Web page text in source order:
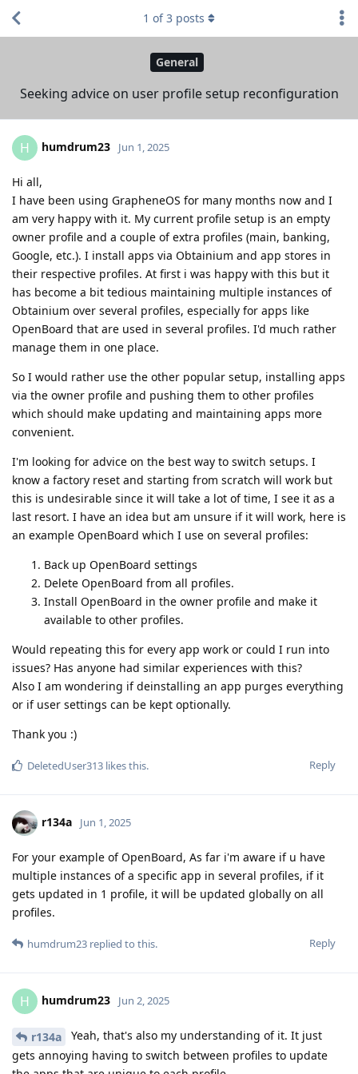
General
Seeking advice on user profile setup reconfiguration
1 of3 posts
H humdrum23 Jun 1, 2025
Hi all,
I have been using GrapheneOS for many months now and I
am very happy with it. My current profile setup is an empty
owner profile and a couple of extra profiles (main, banking,
Google, etc.). I install apps via Obtainium and app stores in
their respective profiles. At first i was happy with this but it
has become a bit tedious maintaining multiple instances of
Obtainium over several profiles, especially for apps like
OpenBoard that are used in several profiles. I'd much rather
manage them in one place.
So I would rather use the other popular setup, installing apps
via the owner profile and pushing them to other profiles
which should make updating and maintaining apps more
convenient.
I'm looking for advice on the best way to switch setups. I
know a factory reset and starting from scratch will work but
this is undesirable since it will take a lot of time, I see it as a
last resort. I have an idea but am unsure if it will work, here is
an example OpenBoard which I use on several profiles:
Back up OpenBoard settings
Delete OpenBoard from all profiles.
Install OpenBoard in the owner profile and make it
available to other profiles.
Would repeating this for every app work or could I run into
issues? Has anyone had similar experiences with this?
Also I am wondering if deinstalling an app purges everything
or if user settings can be kept optionally.
Thank you :)
Reply
DeletedUser313 likes this.
r134a Jun 1, 2025
For your example of OpenBoard, As far i'm aware if u have
multiple instances of a specific app in several profiles, if it
gets updated in 1 profile, it will be updated globally on all
profiles.
Reply
humdrum23 replied to this.
H humdrum23 Jun 2, 2025
r134a
Yeah, that's also my understanding of it. It just
gets annoying having to switch between profiles to update